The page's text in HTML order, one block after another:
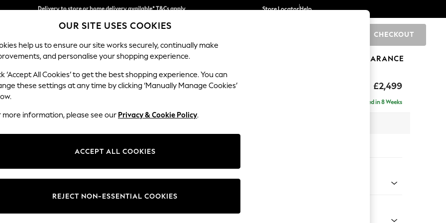
Split the cost with pay in 3.Find out more
Store LocatorHelp
CHECKOUT
SCHOOL BABY HOLIDAY BEAUTY FURNITURE CLEARANCE
£2,499
Parker
Delivered in 8 Weeks
Change Fabric And Colour
OUR SITE USES COOKIES
help us to ensure our site works securely, continually make
and personalise your shopping experience.
‘Accept All Cookies’ to get the best shopping experience. You can
these settings at any time by clicking ‘Manually Manage Cookies’
more information, please see our Privacy & Cookie Policy.
ACCEPT ALL COOKIES
REJECT NON-ESSENTIAL COOKIES